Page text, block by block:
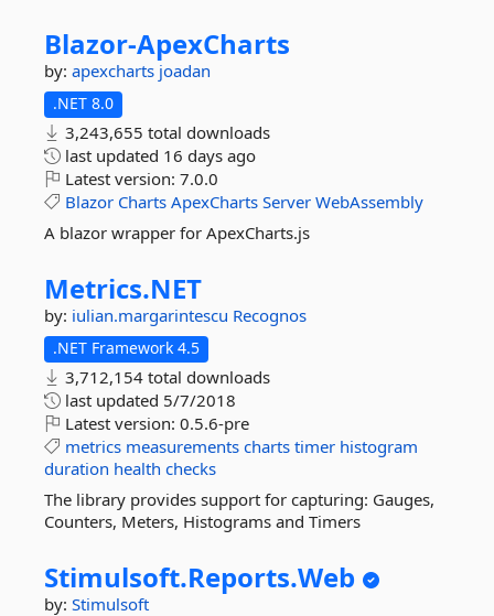
Blazor-ApexCharts
by: apexcharts joadan
.NET 8.0
3,243,655 total downloads
last updated 16 days ago
Latest version: 7.0.0
Blazor Charts ApexCharts Server WebAssembly
A blazor wrapper for ApexCharts.js
Metrics.NET
by: iulian.margarintescu Recognos
.NET Framework 4.5
3,712,154 total downloads
last updated 5/7/2018
Latest version: 0.5.6-pre
metrics measurements charts timer histogram
duration health checks
The library provides support for capturing: Gauges,
Counters, Meters, Histograms and Timers
Stimulsoft.Reports.Web
by: Stimulsoft